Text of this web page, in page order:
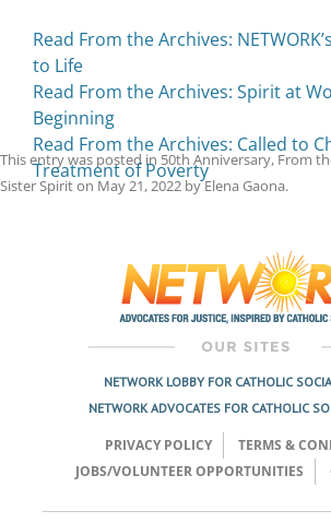
Read From the Archives:
to Life
Read From the Archives: Spirit at
Beginning
Read From the Archives: Called to
Treatment of Poverty
This entry was posted in 50th Anniversary, From
Sister Spiriton May 21, 2022 byElena Gaona.
NETWORK LOBBY FOR CATHOLIC
NETWORK ADVOCATES FOR CATHOLIC
PRIVACY POLICY
TERMS &
JOBS/VOLUNTEER OPPORTUNITIES